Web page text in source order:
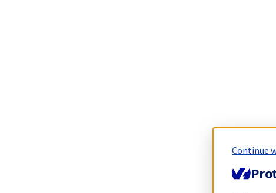
Continue